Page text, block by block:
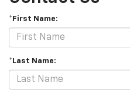
*First Name:
*Last Name: